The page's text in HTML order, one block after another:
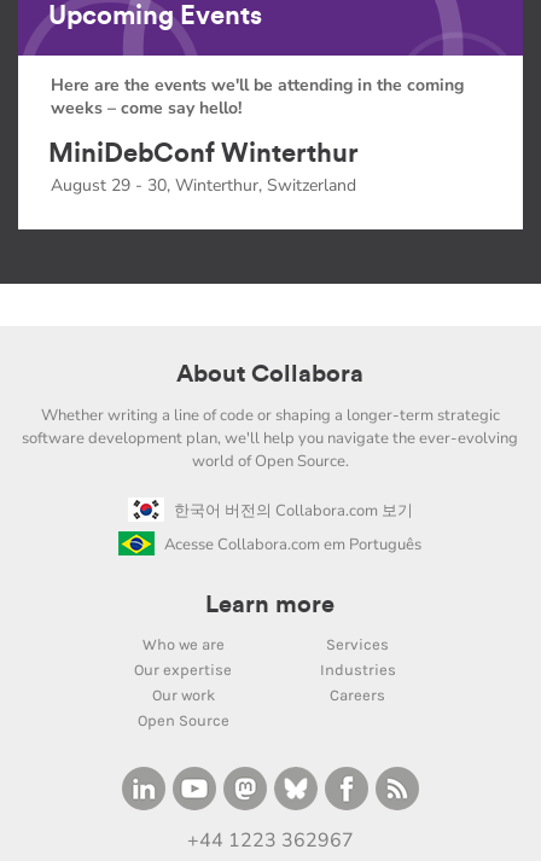
Upcoming Events
Here are the events we'll be attending in the coming
weeks – come say hello!
MiniDebConf Winterthur
August 29 - 30, Winterthur, Switzerland
About Collabora
Whether writing a line of code or shaping a longer-term strategic
software development plan, we'll help you navigate the ever-evolving
world of Open Source.
한국어 버전의 Collabora.com 보기
Acesse Collabora.com em Português
Learn more
Who we are
Services
Our expertise
Industries
Our work
Careers
Open Source
+44 1223 362967